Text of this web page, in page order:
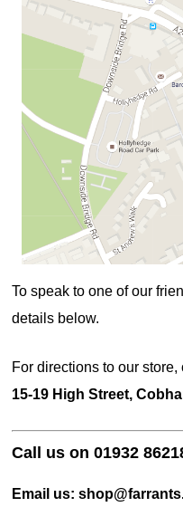
To speak to one of our
details below.
For directions to our
15-19 High Street,
Call us on 01932
Email us: